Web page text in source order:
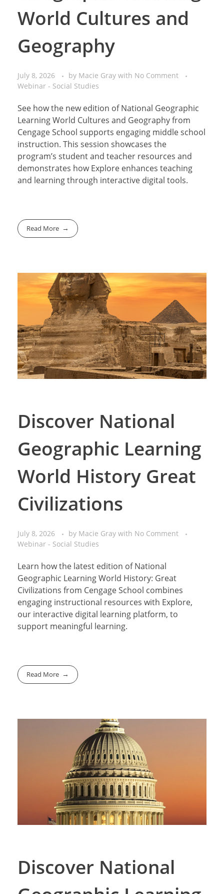
World Cultures and
Geography
July 8, 2026 by Macie Gray with No Comment
Webinar - Social Studies
See how the new edition of National Geographic
Learning World Cultures and Geography from
Cengage School supports engaging middle school
instruction. This session showcases the
program’s student and teacher resources and
demonstrates how Explore enhances teaching
and learning through interactive digital tools.
Read More
Discover National
Geographic Learning
World History Great
Civilizations
July 8, 2026 by Macie Gray with No Comment
Webinar - Social Studies
Learn how the latest edition of National
Geographic Learning World History: Great
Civilizations from Cengage School combines
engaging instructional resources with Explore,
our interactive digital learning platform, to
support meaningful learning.
Read More
Discover National